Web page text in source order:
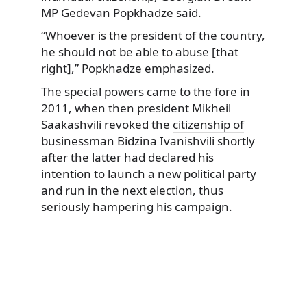
MP Gedevan Popkhadze said.
“Whoever is the president of the country,
he should not be able to abuse [that
right],” Popkhadze emphasized.
The special powers came to the fore in
2011, when then president Mikheil
Saakashvili revoked the citizenship of
businessman Bidzina Ivanishvili shortly
after the latter had declared his
intention to launch a new political party
and run in the next election, thus
seriously hampering his campaign.